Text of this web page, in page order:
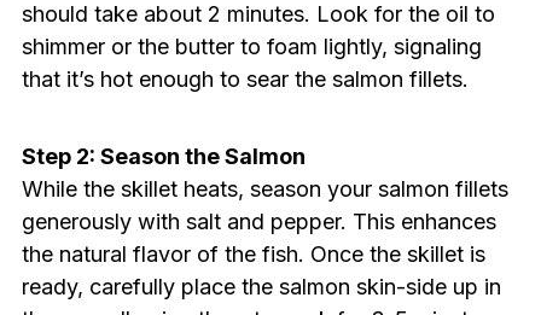
should take about 2 minutes. Look for the oil to
shimmer or the butter to foam lightly, signaling
that it’s hot enough to sear the salmon fillets.
Step 2: Season the Salmon
While the skillet heats, season your salmon fillets
generously with salt and pepper. This enhances
the natural flavor of the fish. Once the skillet is
ready, carefully place the salmon skin-side up in